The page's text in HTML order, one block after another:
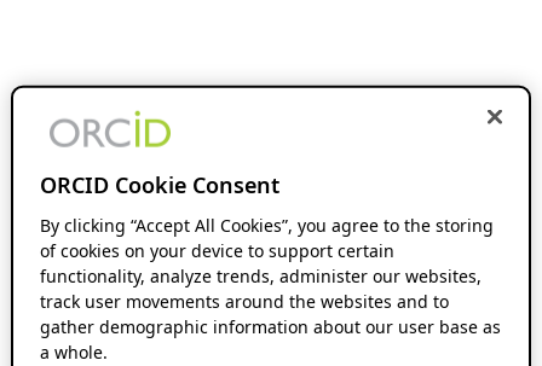
ORCID Cookie Consent
By clicking “Accept All Cookies”, you agree to the storing
of cookies on your device to support certain
functionality, analyze trends, administer our websites,
track user movements around the websites and to
gather demographic information about our user base as
a whole.